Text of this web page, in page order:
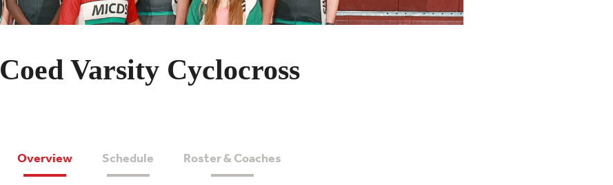
Coed Varsity Cyclocross
Overview Schedule Roster & Coaches